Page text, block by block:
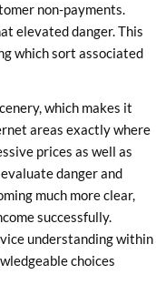
non-payments.
elevated danger. This
which sort associated
which makes it
areas exactly where
prices as well as
danger and
much more clear,
successfully.
understanding within
choices